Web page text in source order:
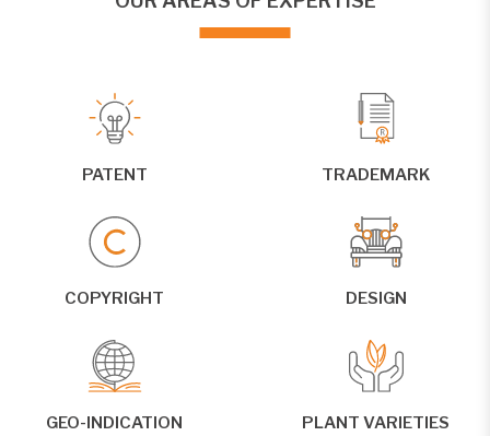
PATENT TRADEMARK
COPYRIGHT DESIGN
GEO-INDICATION PLANT VARIETIES